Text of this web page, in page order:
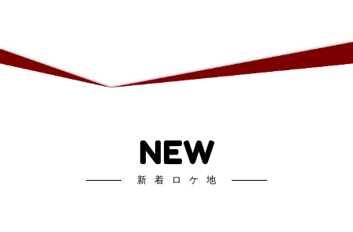
NEW
新着ロケ地